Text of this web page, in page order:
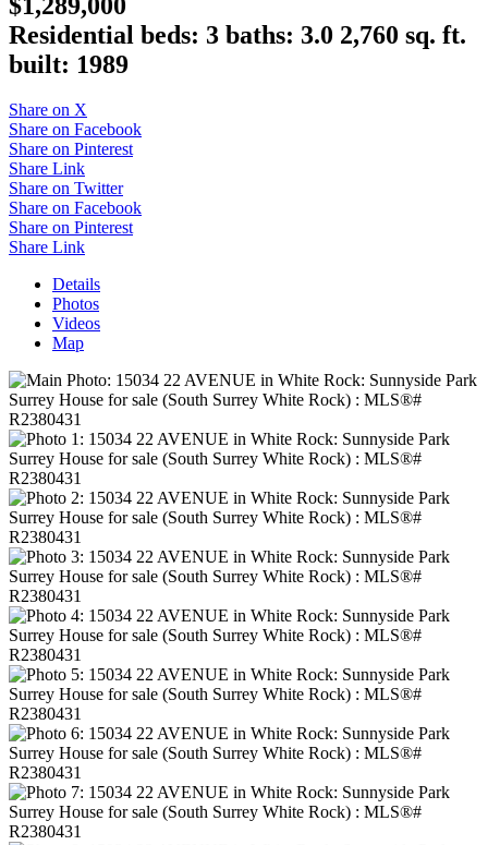
Residential beds: 3 baths: 3.0 2,760 sq. ft.
built: 1989
Share on X
Share on Facebook
Share on Pinterest
Share Link
Share on Twitter
Share on Facebook
Share on Pinterest
Share Link
Details
Photos
Videos
Map